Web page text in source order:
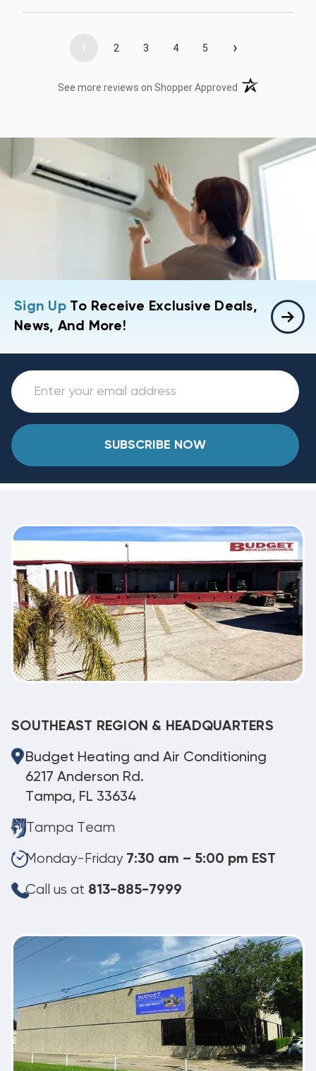
1 2 3 4 5 ›
See more reviews on Shopper Approved (opens in a new
Sign UpTo Receive Exclusive Deals,
News, And More!
SUBSCRIBE NOW
SOUTHEAST REGION & HEADQUARTERS
Budget Heating and Air Conditioning
6217 Anderson Rd.
Tampa, FL 33634
Tampa Team
Monday-Friday 7:30 am – 5:00 pm EST
Call us at 813-885-7999